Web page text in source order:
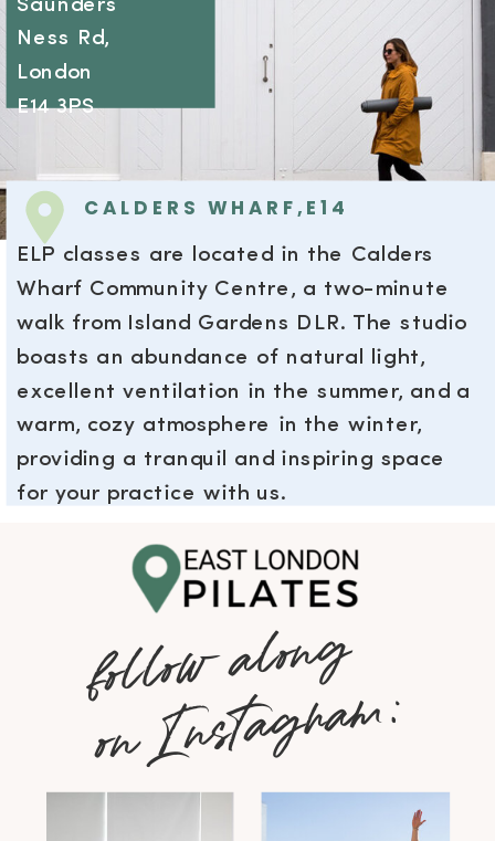
CALDERS WHARF,E14
ELP classes are located in the Calders
Wharf Community Centre, a two-minute
walk from Island Gardens DLR. The studio
boasts an abundance of natural light,
excellent ventilation in the summer, and a
warm, cozy atmosphere in the winter,
providing a tranquil and inspiring space
for your practice with us.
Saunders
Ness Rd,
London
E14 3PS
follow along
on Instagram: